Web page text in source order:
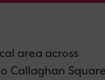
area across
Callaghan